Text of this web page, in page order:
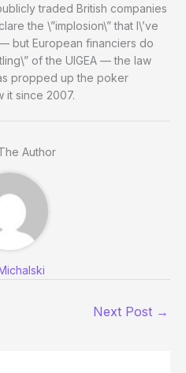
traded British companies
the \”implosion\” that I\’ve
but European financiers do
of the UIGEA — the law
propped up the poker
it since 2007.
Author
Next Post →